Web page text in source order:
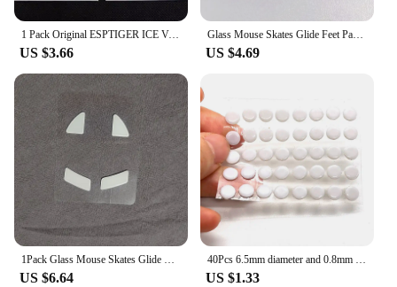
1 Pack Original ESPTIGER ICE Version Arc 1 2 Mouse Feet Skates For Logitech G Pro Wireless G102 G304 G403 G502 G900 G903 0.8mm
US $3.66
Glass Mouse Skates Glide Feet Pads Mouse Feet Sticker for G Pro X Superlight Rounded Curved Edges
US $4.69
1Pack Glass Mouse Skates Glide Feet Pads Mouse Feet Sticker For Razer Viper Ultimate Rounded Curved Edges
US $6.64
40Pcs 6.5mm diameter and 0.8mm thickness Small Dots Universal Mouse Skates for Logitech Rubberized Mouse Foot Glide Feet Sticker
US $1.33